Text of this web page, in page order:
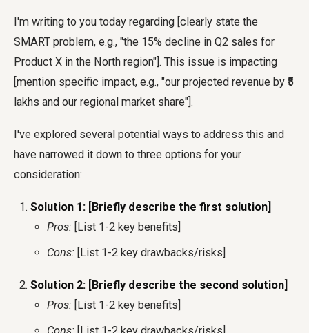
I'm writing to you today regarding [clearly state the
SMART problem, e.g., "the 15% decline in Q2 sales for
Product X in the North region"]. This issue is impacting
[mention specific impact, e.g., "our projected revenue by ₹5
lakhs and our regional market share"].
I've explored several potential ways to address this and
have narrowed it down to three options for your
consideration:
Solution 1: [Briefly describe the first solution]
Pros: [List 1-2 key benefits]
Cons: [List 1-2 key drawbacks/risks]
Solution 2: [Briefly describe the second solution]
Pros: [List 1-2 key benefits]